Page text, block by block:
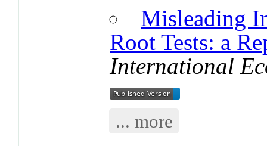
Misleading
Root Tests: a
International
... more